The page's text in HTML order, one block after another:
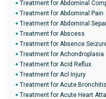
Treatment for Abdominal
Treatment for Abdominal Pain
Treatment for Abdominal
Treatment for Abscess
Treatment for Absence
Treatment for Achondroplasia
Treatment for Acid Reflux
Treatment for Acl Injury
Treatment for Acute Bronchitis
Treatment for Acute Heart